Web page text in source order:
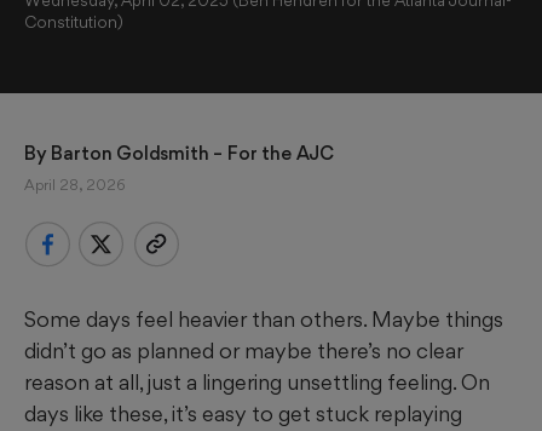
Constitution)
By Barton Goldsmith – For the AJC
April 28, 2026
Some days feel heavier than others. Maybe things
didn’t go as planned or maybe there’s no clear
reason at all, just a lingering unsettling feeling. On
days like these, it’s easy to get stuck replaying